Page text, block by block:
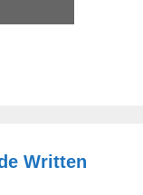
Written